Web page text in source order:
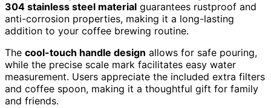
304 stainless steel material guarantees rustproof and
anti-corrosion properties, making it a long-lasting
addition to your coffee brewing routine.
The cool-touch handle design allows for safe pouring,
while the precise scale mark facilitates easy water
measurement. Users appreciate the included extra filters
and coffee spoon, making it a thoughtful gift for family
and friends.